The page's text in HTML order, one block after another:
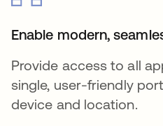
Enable modern,
Provide access to all
single, user-friendly
device and location.